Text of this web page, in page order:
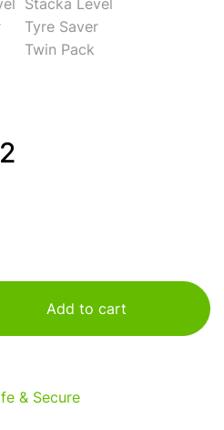
Add to cart
& Secure